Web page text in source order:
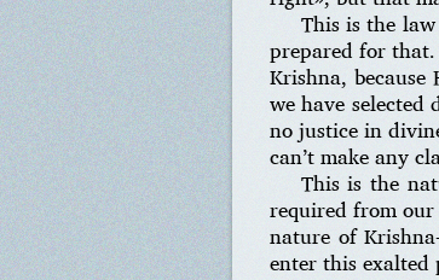
This is the
prepared for
Krishna,
we have
no justice in
can’t make any
This is the
required from
nature of
enter this exalted